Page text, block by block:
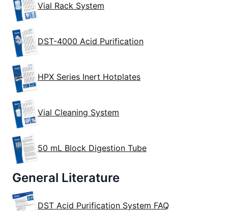
Vial Rack System
DST-4000 Acid Purification
HPX Series Inert Hotplates
Vial Cleaning System
50 mL Block Digestion Tube
General Literature
DST Acid Purification System FAQ